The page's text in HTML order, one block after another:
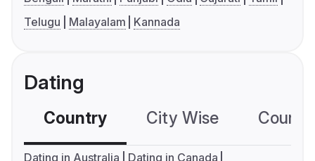
Telugu
Malayalam Kannada
Dating
Country City Wise
Dating in Australia
Dating in Canada